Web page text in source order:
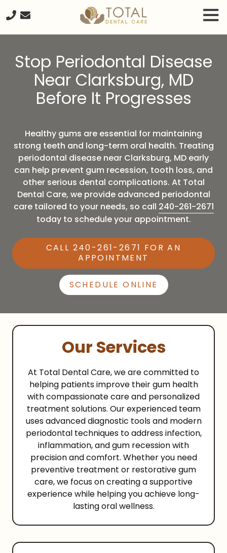
to
to
240-
2671
Total
Dental
Care
20680
Meadows
Parkway
Suite
#218,
Germantown
MD,
20876
Varied
Stop Periodontal Disease
Near Clarksburg, MD
Before It Progresses
Healthy gums are essential for maintaining
strong teeth and long-term oral health. Treating
periodontal disease near Clarksburg, MD early
can help prevent gum recession, tooth loss, and
other serious dental complications. At Total
Dental Care, we provide advanced periodontal
care tailored to your needs, so call 240-261-2671
today to schedule your appointment.
CALL 240-261-2671 FOR AN
APPOINTMENT
SCHEDULE ONLINE
Our Services
At Total Dental Care, we are committed to
helping patients improve their gum health
with compassionate care and personalized
treatment solutions. Our experienced team
uses advanced diagnostic tools and modern
periodontal techniques to address infection,
inflammation, and gum recession with
precision and comfort. Whether you need
preventive treatment or restorative gum
care, we focus on creating a supportive
experience while helping you achieve long-
lasting oral wellness.